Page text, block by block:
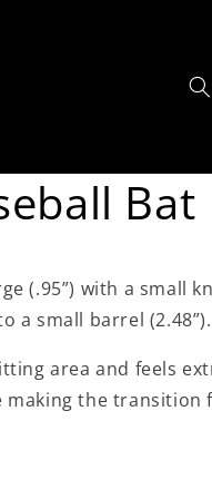
Bat
(.95”) with a small
a small barrel (2.48”).
area and feels
making the transition